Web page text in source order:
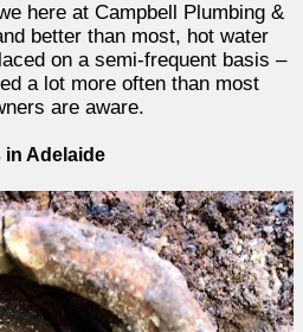
here at Campbell Plumbing &
better than most, hot water
on a semi-frequent basis –
a lot more often than most
are aware.
in Adelaide